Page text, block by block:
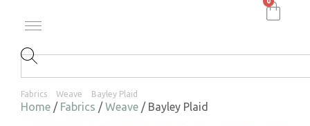
Fabrics Weave Bayley Plaid
Home / Fabrics /Weave / Bayley Plaid